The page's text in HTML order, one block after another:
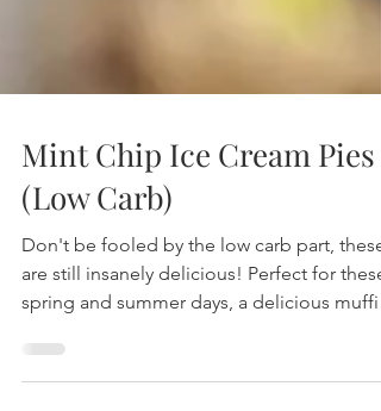
Mint Chip Ice Cream Pies
(Low Carb)
Don't be fooled by the low carb part, these
spring and summer days, a delicious muffin
b